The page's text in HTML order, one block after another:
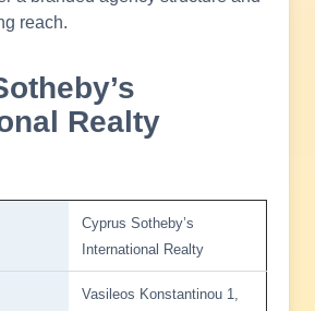
reach.
Realty
Cyprus Sotheby’s
International Realty
Vasileos Konstantinou 1,